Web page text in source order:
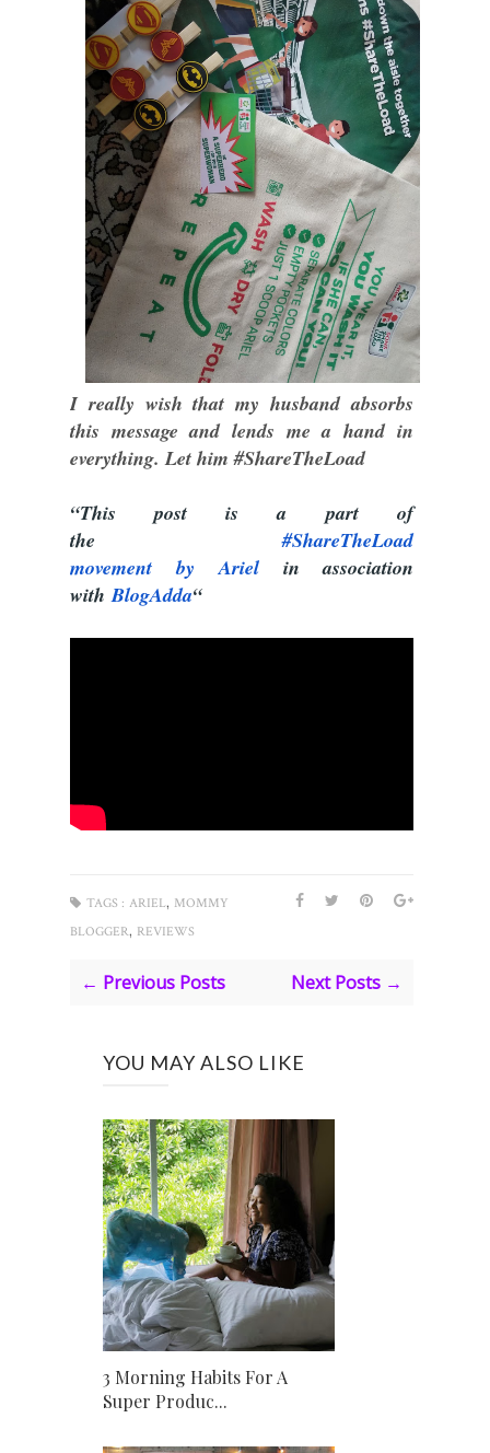
I really wish that my husband absorbs
this message and lends me a hand in
everything. Let him #ShareTheLoad
“This post is a part of
the#ShareTheLoad
movement by Arielin association
withBlogAdda“
TAGS : ARIEL, MOMMY
BLOGGER, REVIEWS
← Previous Posts Next Posts →
YOU MAY ALSO LIKE
3 Morning Habits For A
Super Produc...